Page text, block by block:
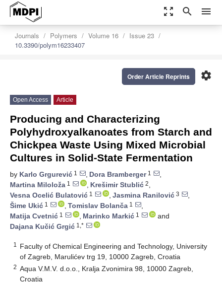
zoom_out_map search menu
Journals Polymers Volume 16
Issue 23
10.3390/polym16233407
settings
Order Article Reprints
Open Access Article
Producing and Characterizing
Polyhydroxyalkanoates from Starch and
Chickpea Waste Using Mixed Microbial
Cultures in Solid-State Fermentation
by Karlo Grgurević 1 , Dora Bramberger1
,
Martina Miloloža 1 , Krešimir Stublić 2,
Vesna Ocelić Bulatović 1 , Jasmina Ranilović 3
,
Šime Ukić 1 , Tomislav Bolanča 1
,
Matija Cvetnić 1 , Marinko Markić 1
and
Dajana Kučić Grgić 1,*
1
Faculty of Chemical Engineering and Technology, University
of Zagreb, Marulićev trg 19, 10000 Zagreb, Croatia
2 Aqua V.M.V. d.o.o., Kralja Zvonimira 98, 10000 Zagreb,
Croatia